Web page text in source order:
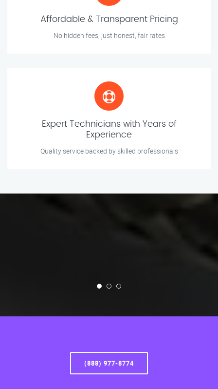
Affordable & Transparent Pricing
No hidden fees, just honest, fair rates
Expert Technicians with Years of
Experience
Quality service backed by skilled professionals
(888) 977-8774